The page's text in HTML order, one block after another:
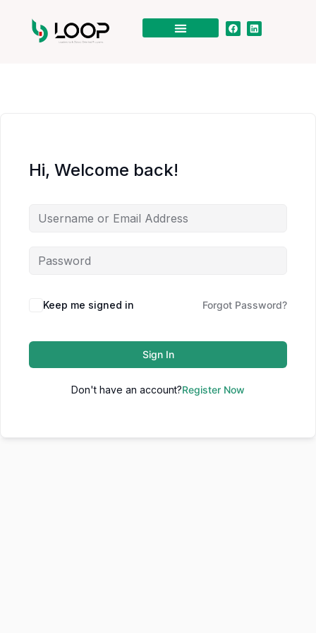
Hi, Welcome back!
Keep me signed in Forgot Password?
Sign In
Don't have an account?Register Now